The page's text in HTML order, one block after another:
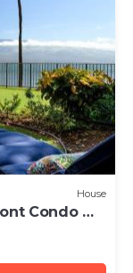
House
Condo —